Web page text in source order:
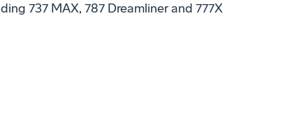
737 MAX, 787 Dreamliner and 777X